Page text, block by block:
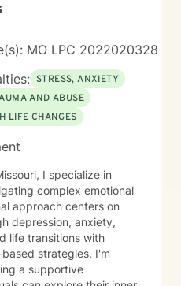
MO LPC 2022020328
STRESS, ANXIETY
AND ABUSE
LIFE CHANGES
I specialize in
complex emotional
approach centers on
depression, anxiety,
life transitions with
strategies. I'm
a supportive